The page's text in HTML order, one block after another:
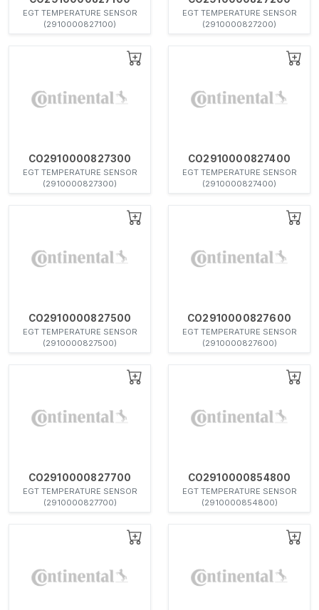
EGT TEMPERATURE SENSOR
(2910000827100)
EGT TEMPERATURE SENSOR
(2910000827200)
CO2910000827300
EGT TEMPERATURE SENSOR
(2910000827300)
CO2910000827400
EGT TEMPERATURE SENSOR
(2910000827400)
CO2910000827500
EGT TEMPERATURE SENSOR
(2910000827500)
CO2910000827600
EGT TEMPERATURE SENSOR
(2910000827600)
CO2910000827700
EGT TEMPERATURE SENSOR
(2910000827700)
CO2910000854800
EGT TEMPERATURE SENSOR
(2910000854800)